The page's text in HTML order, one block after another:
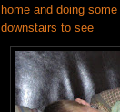
home and doing
downstairs to see